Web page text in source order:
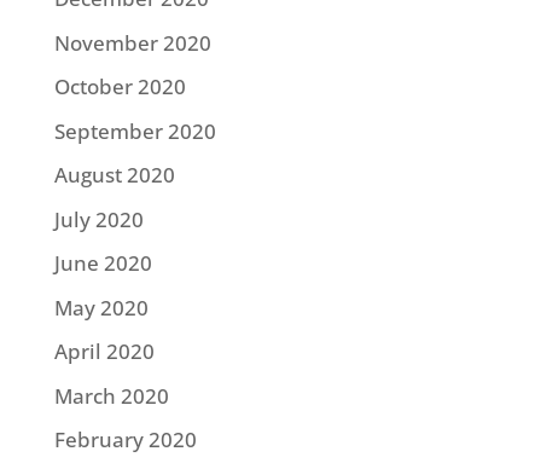
November 2020
October 2020
September 2020
August 2020
July 2020
June 2020
May 2020
April 2020
March 2020
February 2020